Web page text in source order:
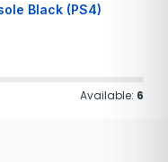
Black (PS4)
Available: 6